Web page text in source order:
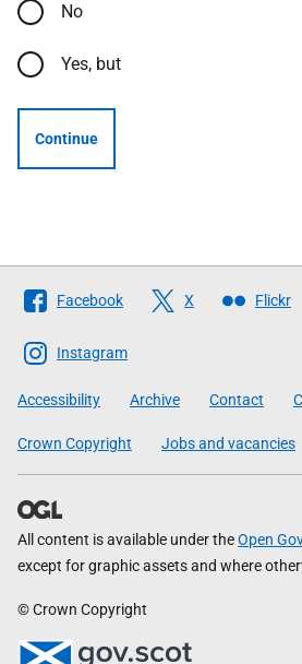
No
Yes, but
Continue
Follow
The
Scottish
Government
Facebook X Flickr
Instagram
Accessibility Archive Contact
Crown Copyright Jobs and vacancies
All content is available under theOpen
except for graphic assets and where
© Crown Copyright